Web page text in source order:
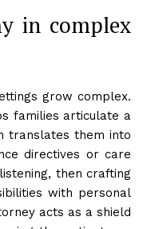
in complex
grow complex.
families articulate a
translates them into
directives or care
then crafting
with personal
acts as a shield